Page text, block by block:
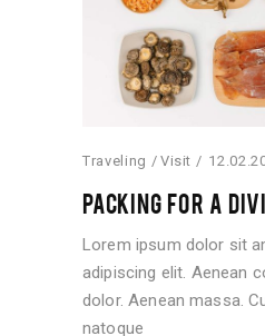
Traveling Visit
PACKING FOR A
Lorem ipsum dolor sit
adipiscing elit. Aenean
dolor. Aenean massa.
natoque